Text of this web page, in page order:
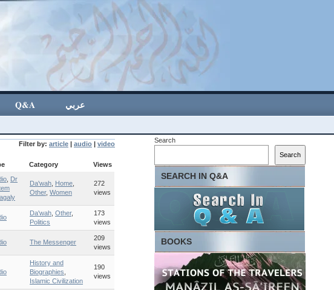
Q&A عربي
Filter by: article| audio| video
Category Views
Dr
Da'wah Home
Other,Women
272
views
Da'wah ,Other,
Politics
173
views
The Messenger
209
views
History and
Biographies
Islamic Civilization
190
views
Search
Search
SEARCH IN Q&A
BOOKS